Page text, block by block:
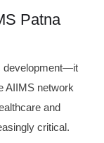
Patna
development—it
AIIMS network
and
critical.